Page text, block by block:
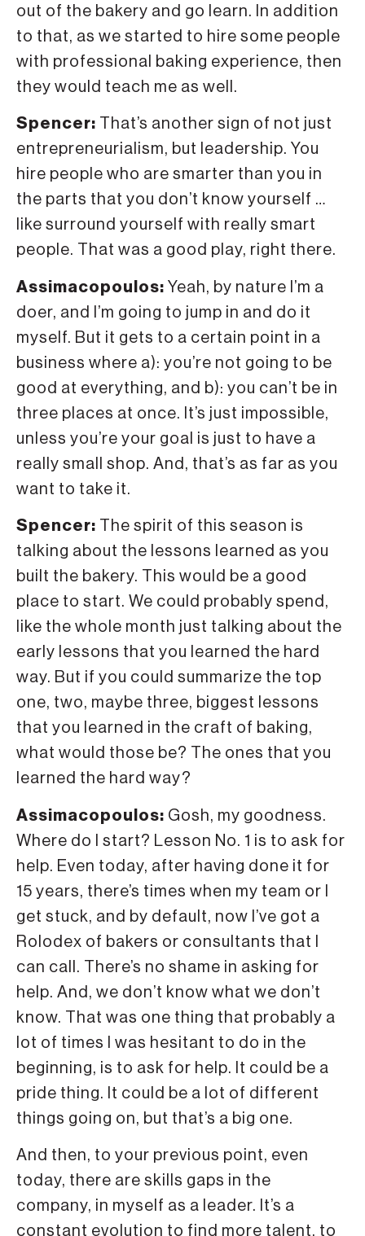
out of the bakery and go learn. In addition
to that, as we started to hire some people
with professional baking experience, then
they would teach me as well.
Spencer:
That’s another sign of not just
entrepreneurialism, but leadership. You
hire people who are smarter than you in
the parts that you don’t know yourself …
like surround yourself with really smart
people. That was a good play, right there.
Assimacopoulos: Yeah, by nature I’m a
doer, and I’m going to jump in and do it
myself. But it gets to a certain point in a
business where a): you’re not going to be
good at everything, and b): you can’t be in
three places at once. It’s just impossible,
unless you’re your goal is just to have a
really small shop. And, that’s as far as you
want to take it.
Spencer:
The spirit of this season is
talking about the lessons learned as you
built the bakery. This would be a good
place to start. We could probably spend,
like the whole month just talking about the
early lessons that you learned the hard
way. But if you could summarize the top
one, two, maybe three, biggest lessons
that you learned in the craft of baking,
what would those be? The ones that you
learned the hard way?
Assimacopoulos: Gosh, my goodness.
Where do I start? Lesson No. 1 is to ask for
help. Even today, after having done it for
15 years, there’s times when my team or I
get stuck, and by default, now I’ve got a
Rolodex of bakers or consultants that I
can call. There’s no shame in asking for
help. And, we don’t know what we don’t
know. That was one thing that probably a
lot of times I was hesitant to do in the
beginning, is to ask for help. It could be a
pride thing. It could be a lot of different
things going on, but that’s a big one.
And then, to your previous point, even
today, there are skills gaps in the
company, in myself as a leader. It’s a
constant evolution to find more talent, to